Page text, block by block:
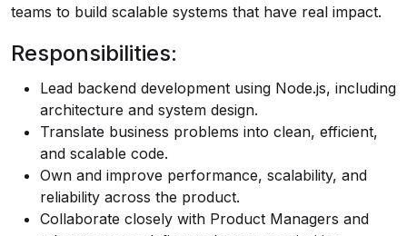
teams to build scalable systems that have real impact.
Responsibilities:
Lead backend development using Node.js, including
architecture and system design.
Translate business problems into clean, efficient,
and scalable code.
Own and improve performance, scalability, and
reliability across the product.
Collaborate closely with Product Managers and